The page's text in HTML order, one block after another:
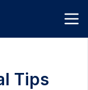
Tips